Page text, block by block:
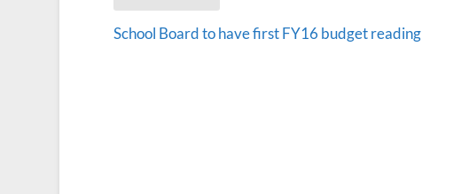
School Board to have first FY16 budget reading